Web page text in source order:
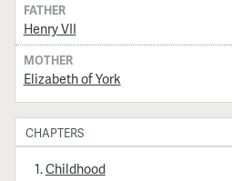
FATHER
Henry VII
MOTHER
Elizabeth of York
CHAPTERS
Childhood